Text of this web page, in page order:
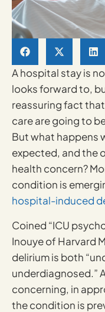
A hospital stay is
looks forward to,
reassuring fact
care are going to
But what happens
expected, and the
health concern?
condition is
hospital-induced
Coined “ICU
Inouye of Harvard
delirium is both
underdiagnosed.”
concerning, in
the condition is